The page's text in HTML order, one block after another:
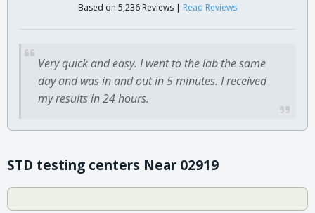
Based on 5,236 Reviews | Read Reviews
Very quick and easy. I went to the lab the same
day and was in and out in 5 minutes. I received
my results in 24 hours.
STD testing centers Near 02919